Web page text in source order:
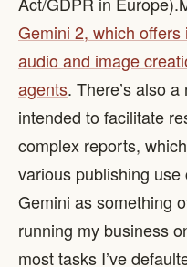
Gemini 2, which
audio and image
agents. There’s also
intended to facilitate
complex reports,
various publishing use
Gemini as something
running my business
most tasks I’ve